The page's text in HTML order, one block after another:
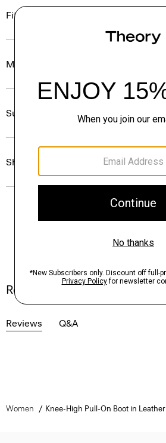
Fit
Materials & Care
Sustainability & Traceability
Shipping, Returns & Exchanges
Reviews
Reviews Q&A
Women Knee-High Pull-On Boot in Leather